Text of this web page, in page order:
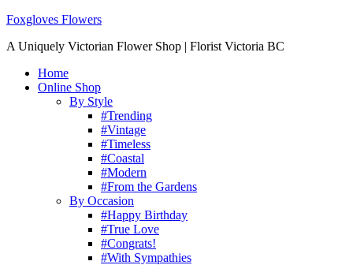
Foxgloves Flowers
A Uniquely Victorian Flower Shop | Florist Victoria BC
Home
Online Shop
By Style
#Trending
#Vintage
#Timeless
#Coastal
#Modern
#From the Gardens
By Occasion
#Happy Birthday
#True Love
#Congrats!
#With Sympathies